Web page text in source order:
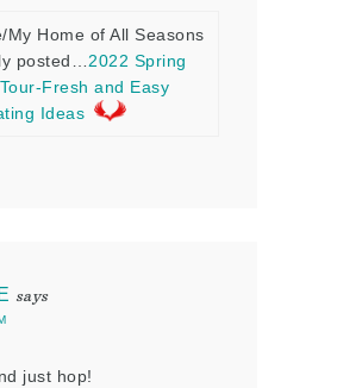
My Home of All Seasons
posted…2022 Spring
Fresh and Easy
Ideas
says
just hop!